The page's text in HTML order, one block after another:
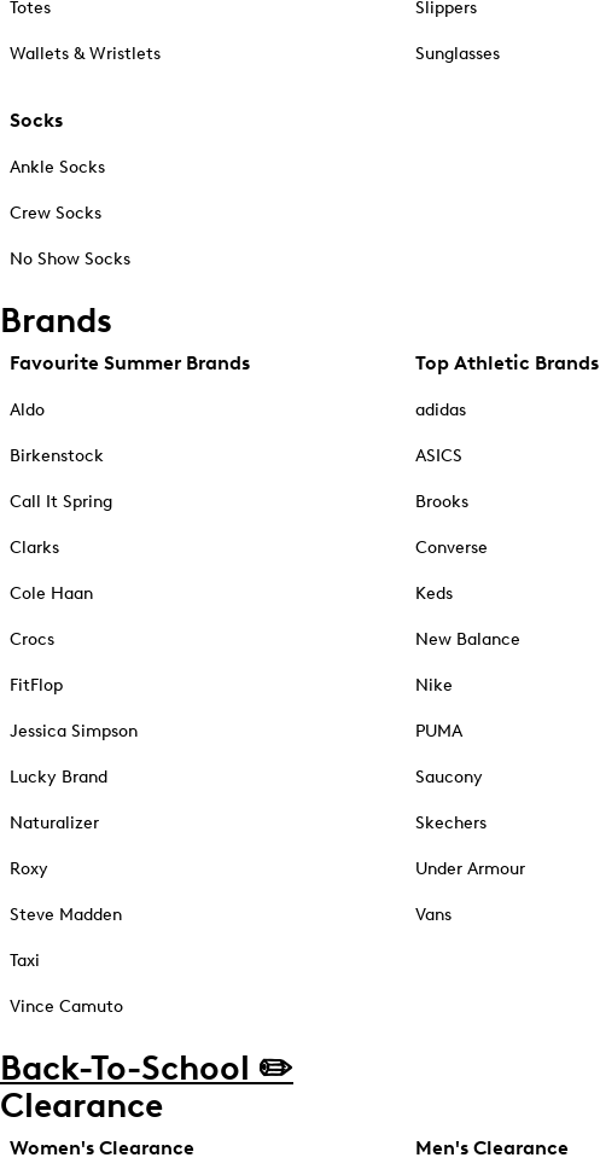
Totes
Wallets & Wristlets
Socks
Ankle Socks
Crew Socks
No Show Socks
Slippers
Sunglasses
Brands
Favourite Summer Brands
Aldo
Birkenstock
Call It Spring
Clarks
Cole Haan
Crocs
FitFlop
Jessica Simpson
Lucky Brand
Naturalizer
Roxy
Steve Madden
Taxi
Vince Camuto
Top Athletic Brands
adidas
ASICS
Brooks
Converse
Keds
New Balance
Nike
PUMA
Saucony
Skechers
Under Armour
Vans
Back-To-School ✏️
Clearance
Women's Clearance Men's Clearance